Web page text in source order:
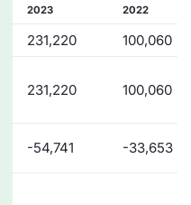
2023 2022
231,220
100,060
231,220 100,060
-54,741 -33,653